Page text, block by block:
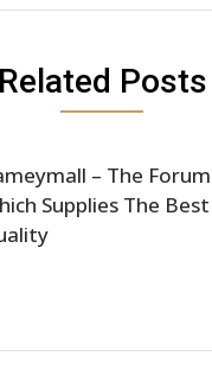
Related Posts
– The Forum
Supplies The Best